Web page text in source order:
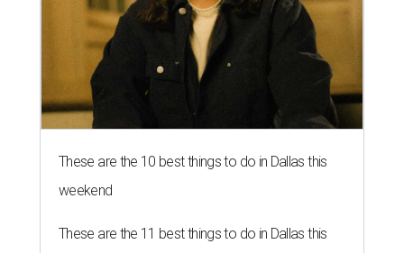
These are the 10 best things to do in Dallas this
weekend
These are the 11 best things to do in Dallas this